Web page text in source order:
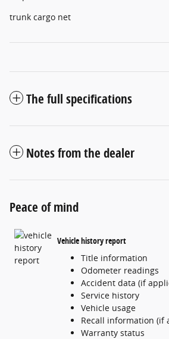
trunk cargo net
The full specifications
Notes from the dealer
Peace of mind
Vehicle history report
Title information
Odometer readings
Accident data (if
Service history
Vehicle usage
Recall information (if
Warranty status